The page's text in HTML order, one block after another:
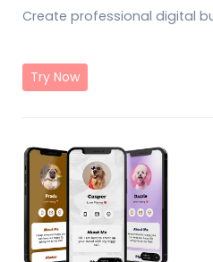
Create professional digital
Try Now